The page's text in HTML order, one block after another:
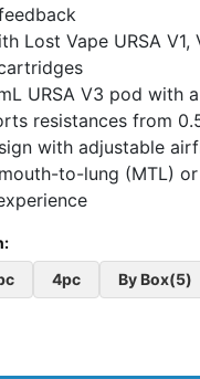
Lost Vape URSA
URSA V3 pod with
resistances from
with adjustable
to-lung (MTL)
4pc By Box(5)